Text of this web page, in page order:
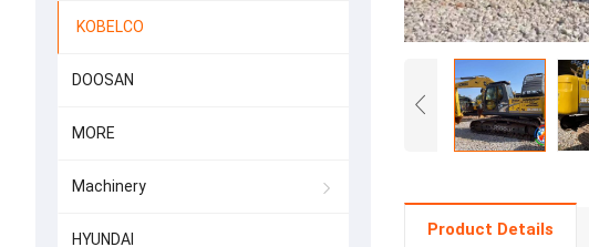
Product Details
KOBELCO
DOOSAN
MORE
Machinery
HYUNDAI